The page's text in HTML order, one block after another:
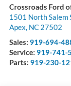
Crossroads Ford
1501 North Salem
Apex, NC 27502
Sales: 919-694-
Service: 919-741-
Parts: 919-230-